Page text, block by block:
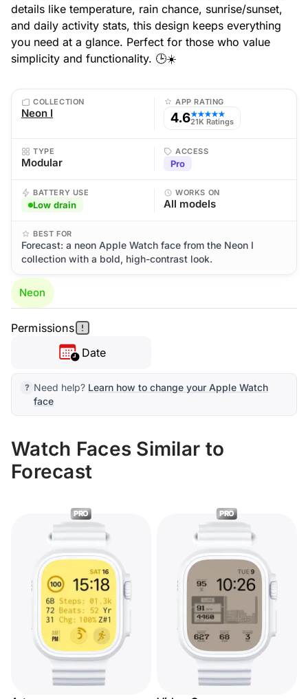
details like temperature, rain chance, sunrise/sunset,
and daily activity stats, this design keeps everything
you need at a glance. Perfect for those who value
simplicity and functionality. 🕒☀️
COLLECTION
Neon I
APP RATING
4.6★★★★★
21K Ratings
TYPE
Modular
ACCESS
Pro
BATTERY USE
Low drain
WORKS ON
All models
BEST FOR
Forecast: a neon Apple Watch face from the Neon I
collection with a bold, high-contrast look.
Neon
Permissions
Date
Need help? Learn how to change your Apple Watch
face
Watch Faces Similar to
Forecast
PRO PRO